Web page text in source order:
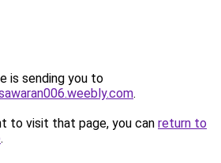
is sending you to
.
to visit that page, you can return to
.